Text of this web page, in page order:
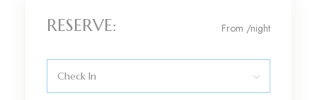
RESERVE: From /night
Check In